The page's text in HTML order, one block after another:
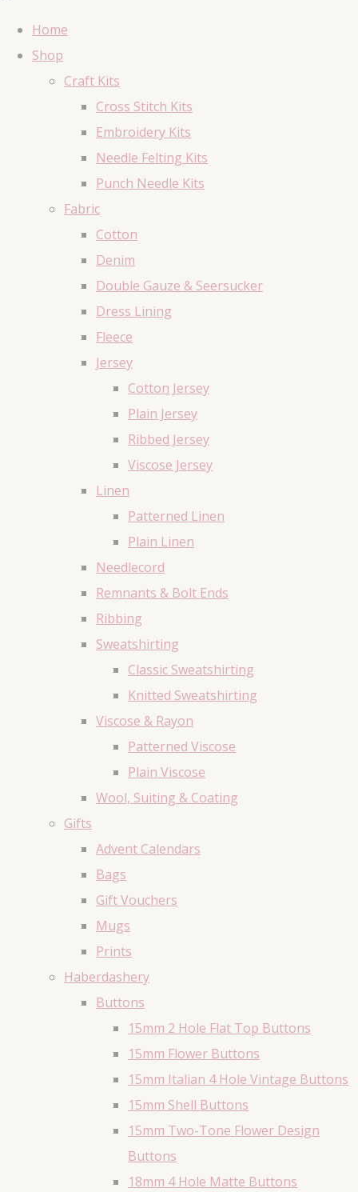
Home
Shop
Craft Kits
Cross Stitch Kits
Embroidery Kits
Needle Felting Kits
Punch Needle Kits
Fabric
Cotton
Denim
Double Gauze & Seersucker
Dress Lining
Fleece
Jersey
Cotton Jersey
Plain Jersey
Ribbed Jersey
Viscose Jersey
Linen
Patterned Linen
Plain Linen
Needlecord
Remnants & Bolt Ends
Ribbing
Sweatshirting
Classic Sweatshirting
Knitted Sweatshirting
Viscose & Rayon
Patterned Viscose
Plain Viscose
Wool, Suiting & Coating
Gifts
Advent Calendars
Bags
Gift Vouchers
Mugs
Prints
Haberdashery
Buttons
15mm 2 Hole Flat Top Buttons
15mm Flower Buttons
15mm Italian 4 Hole Vintage Buttons
15mm Shell Buttons
15mm Two-Tone Flower Design
Buttons
18mm 4 Hole Matte Buttons